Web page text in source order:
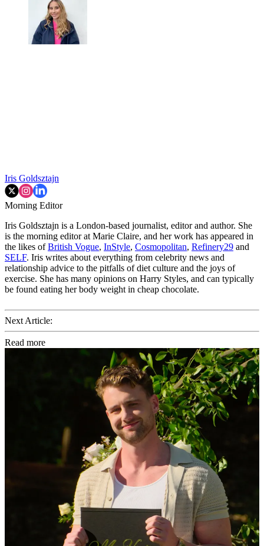
Iris Goldsztajn
Morning Editor
Iris Goldsztajn is a London-based journalist, editor and author. She
is the morning editor at Marie Claire, and her work has appeared in
the likes ofBritish Vogue, InStyle, Cosmopolitan, Refinery29 and
SELF. Iris writes about everything from celebrity news and
relationship advice to the pitfalls of diet culture and the joys of
exercise. She has many opinions on Harry Styles, and can typically
be found eating her body weight in cheap chocolate.
Next Article:
Read more